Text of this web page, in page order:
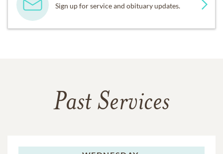
Sign up for service and obituary updates.
Past Services